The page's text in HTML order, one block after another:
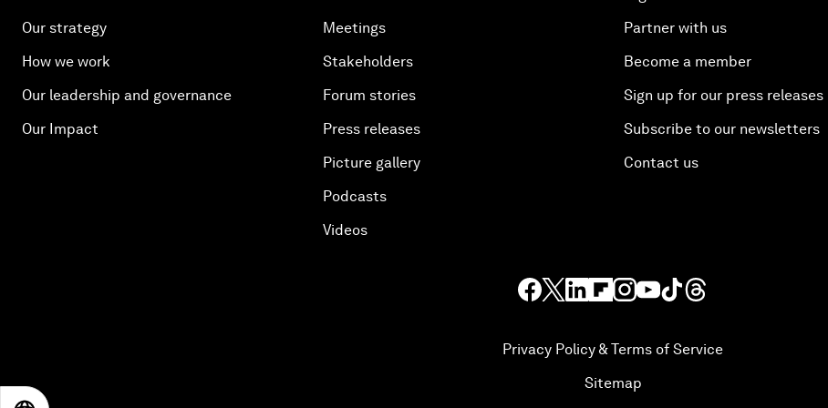
Our strategy
How we work
Our leadership and governance
Our Impact
Meetings
Stakeholders
Forum stories
Press releases
Picture gallery
Podcasts
Videos
Partner with us
Become a member
Sign up for our press releases
Subscribe to our newsletters
Contact us
Privacy Policy & Terms of Service
Sitemap